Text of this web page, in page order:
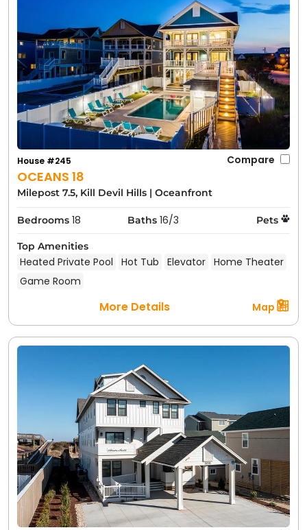
OCEANS 18
House #245 Compare
Milepost 7.5, Kill Devil Hills | Oceanfront
Bedrooms 18 Baths 16/3 Pets
Top Amenities
Heated Private Pool Hot Tub Elevator Home Theater
Game Room
More Details Map